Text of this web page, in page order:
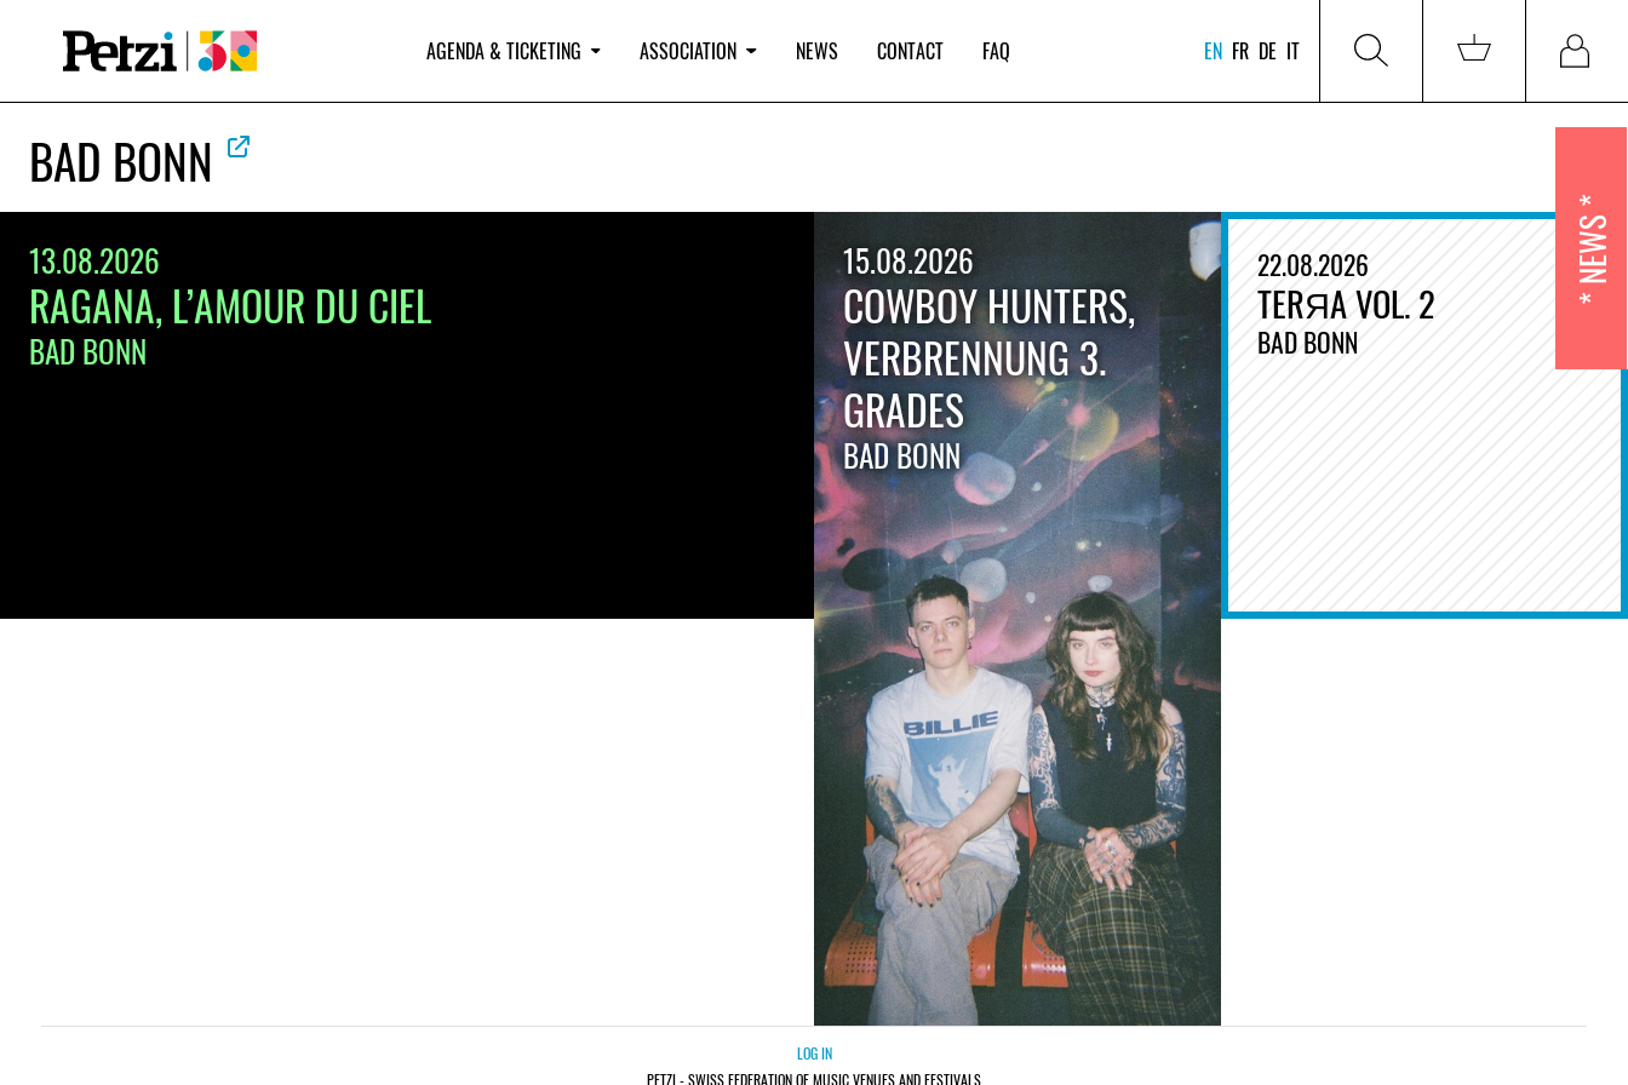
AGENDA & TICKETING ASSOCIATION NEWS CONTACT FAQ EN FR DE IT
BAD BONN
13.08.2026
RAGANA, L’AMOUR DU CIEL
BAD BONN
15.08.2026
COWBOY HUNTERS,
VERBRENNUNG 3.
GRADES
BAD BONN
22.08.2026
TERЯA VOL. 2
BAD BONN
NEWS
LOG IN
PETZI - SWISS FEDERATION OF MUSIC VENUES AND FESTIVALS